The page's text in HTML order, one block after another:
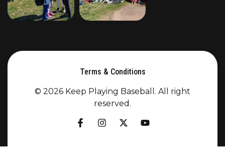
Terms & Conditions
© 2026 Keep Playing Baseball. All right
reserved.